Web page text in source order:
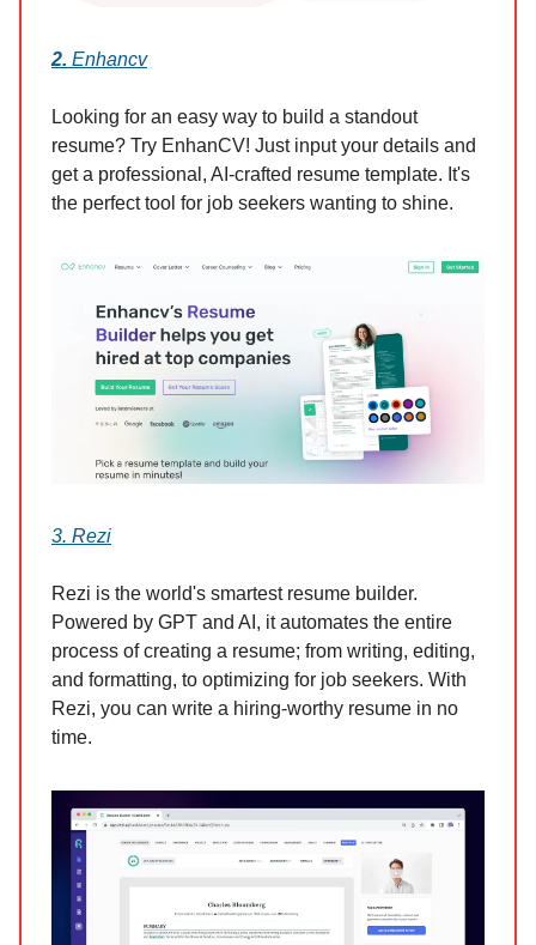
2. Enhancv
Looking for an easy way to build a standout
resume? Try EnhanCV! Just input your details and
get a professional, AI-crafted resume template. It's
the perfect tool for job seekers wanting to shine.
3. Rezi
Rezi is the world's smartest resume builder.
Powered by GPT and AI, it automates the entire
process of creating a resume; from writing, editing,
and formatting, to optimizing for job seekers. With
Rezi, you can write a hiring-worthy resume in no
time.